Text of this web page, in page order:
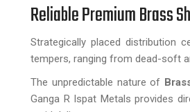
Reliable Premium Brass
Strategically placed distribution
tempers, ranging from dead-soft
The unpredictable nature of
Ganga R Ispat Metals provides